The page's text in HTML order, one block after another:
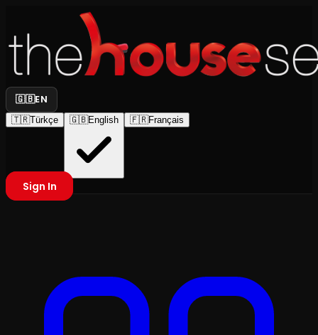
🇬🇧EN
🇹🇷Türkçe 🇬🇧English 🇫🇷Français
Sign In